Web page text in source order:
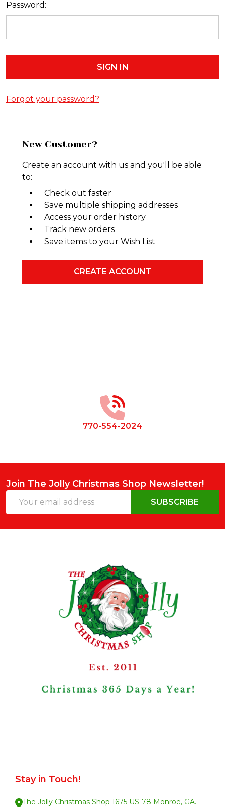
Password:
Forgot your password?
New Customer?
Create an account with us and you'll be able
to:
Check out faster
Save multiple shipping addresses
Access your order history
Track new orders
Save items to your Wish List
CREATE ACCOUNT
770-554-2024
Join The Jolly Christmas Shop Newsletter!
Address
SUBSCRIBE
Stay in Touch!
The Jolly Christmas Shop 1675 US-78 Monroe, GA.